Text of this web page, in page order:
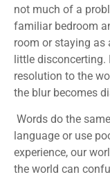
not much of a
familiar bedroom
room or staying as
little disconcerting.
resolution to the
the blur becomes
Words do the
language or use
experience, our
the world can